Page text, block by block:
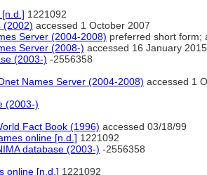
1221092
(2002) accessed 1 October 2007
Server (2004-2008) preferred short form;
Server (2008-) accessed 16 January 2015
(2003-) -2556358
Names Server (2004-2008) accessed 1
(2003-)
Fact Book (1996) accessed 03/18/99
online [n.d.] 1221092
database (2003-) -2556358
online [n.d.] 1221092